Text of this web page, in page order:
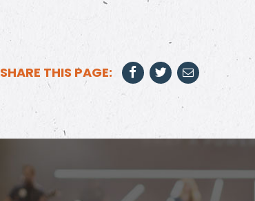
SHARE THIS PAGE: